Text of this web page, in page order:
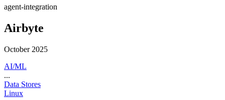
agent-integration
Airbyte
October 2025
AI/ML
...
Data Stores
Linux